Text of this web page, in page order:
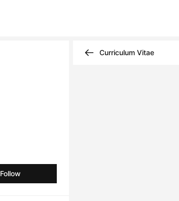
Follow
Curriculum Vitae